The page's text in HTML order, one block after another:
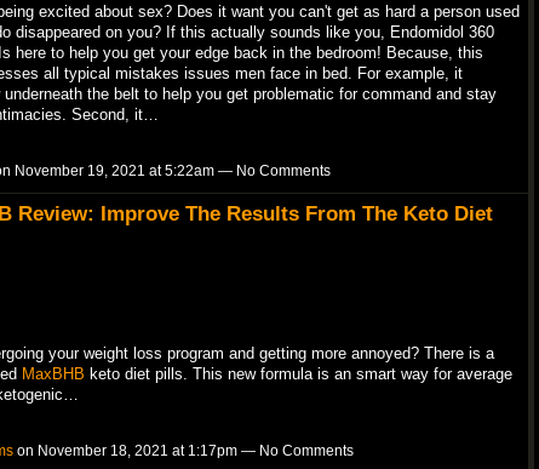
excited about sex? Does it want you can't get as hard a person used
disappeared on you? If this actually sounds like you, Endomidol 360
here to help you get your edge back in the bedroom! Because, this
all typical mistakes issues men face in bed. For example, it
the belt to help you get problematic for command and stay
Second, it…
November 19, 2021 at 5:22am — No Comments
Review: Improve The Results From The Keto Diet
your weight loss program and getting more annoyed? There is a
MaxBHB keto diet pills. This new formula is an smart way for average
on November 18, 2021 at 1:17pm — No Comments